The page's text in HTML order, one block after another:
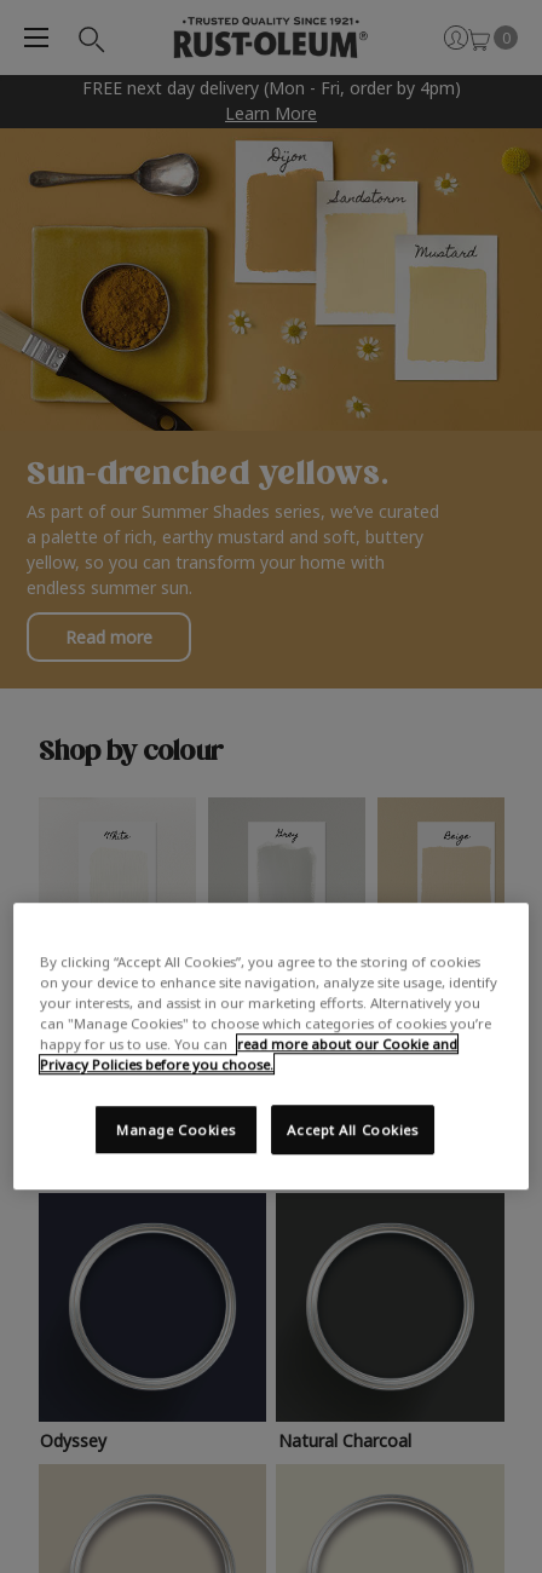
FREE next day delivery (Mon - Fri, order by 4pm)
Learn More
0
Sun-drenched yellows.
As part of our Summer Shades series, we’ve curated
a palette of rich, earthy mustard and soft, buttery
yellow, so you can transform your home with
endless summer sun.
Read more
Shop by colour
White Grey Beige
Trending colours
Take a look at this month’s hottest shades for a home
makeover that’s bang on trend.
Odyssey Natural Charcoal
By clicking “Accept All Cookies”, you agree to the storing of cookies
on your device to enhance site navigation, analyze site usage, identify
your interests, and assist in our marketing efforts. Alternatively you
can "Manage Cookies" to choose which categories of cookies you’re
happy for us to use. You can
read more about our Cookie and
Privacy Policies before you choose.
Accept All Cookies
Manage Cookies